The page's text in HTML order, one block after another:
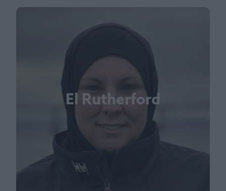
El Rutherford